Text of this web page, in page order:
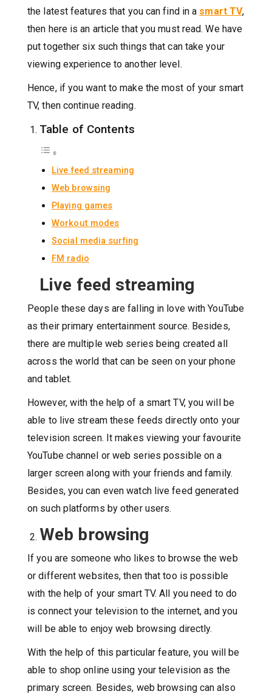
the latest features that you can find in a smart TV,
then here is an article that you must read. We have
put together six such things that can take your
viewing experience to another level.
Hence, if you want to make the most of your smart
TV, then continue reading.
Table of Contents
Live feed streaming
Web browsing
Playing games
Workout modes
Social media surfing
FM radio
Live feed streaming
People these days are falling in love with YouTube
as their primary entertainment source. Besides,
there are multiple web series being created all
across the world that can be seen on your phone
and tablet.
However, with the help of a smart TV, you will be
able to live stream these feeds directly onto your
television screen. It makes viewing your favourite
YouTube channel or web series possible on a
larger screen along with your friends and family.
Besides, you can even watch live feed generated
on such platforms by other users.
Web browsing
If you are someone who likes to browse the web
or different websites, then that too is possible
with the help of your smart TV. All you need to do
is connect your television to the internet, and you
will be able to enjoy web browsing directly.
With the help of this particular feature, you will be
able to shop online using your television as the
primary screen. Besides, web browsing can also